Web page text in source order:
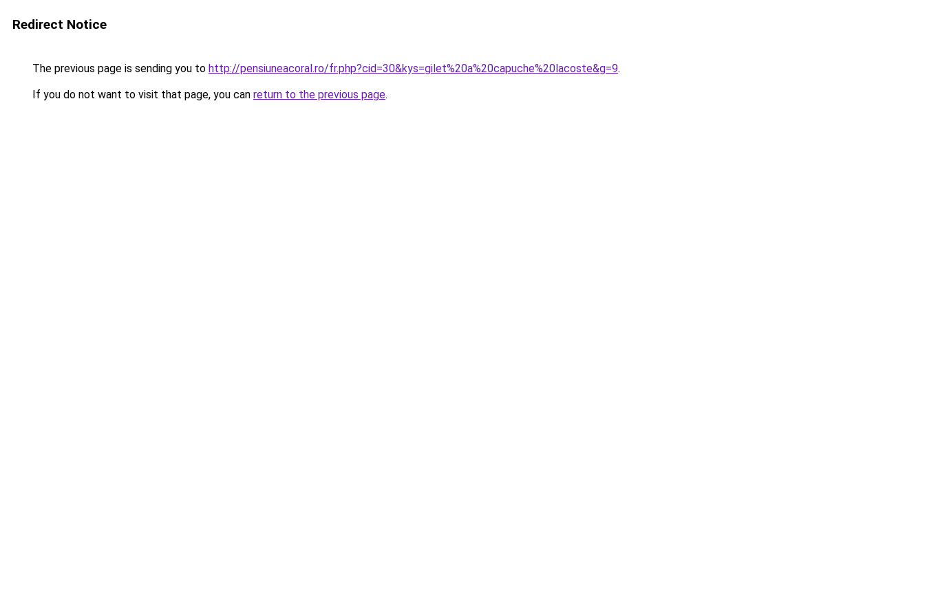
Redirect Notice
The previous page is sending you to http://pensiuneacoral.ro/fr.php?cid=30&kys=gilet%20a%20capuche%20lacoste&g=9.
If you do not want to visit that page, you can return to the previous page.